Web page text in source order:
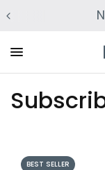
BEST SELLER